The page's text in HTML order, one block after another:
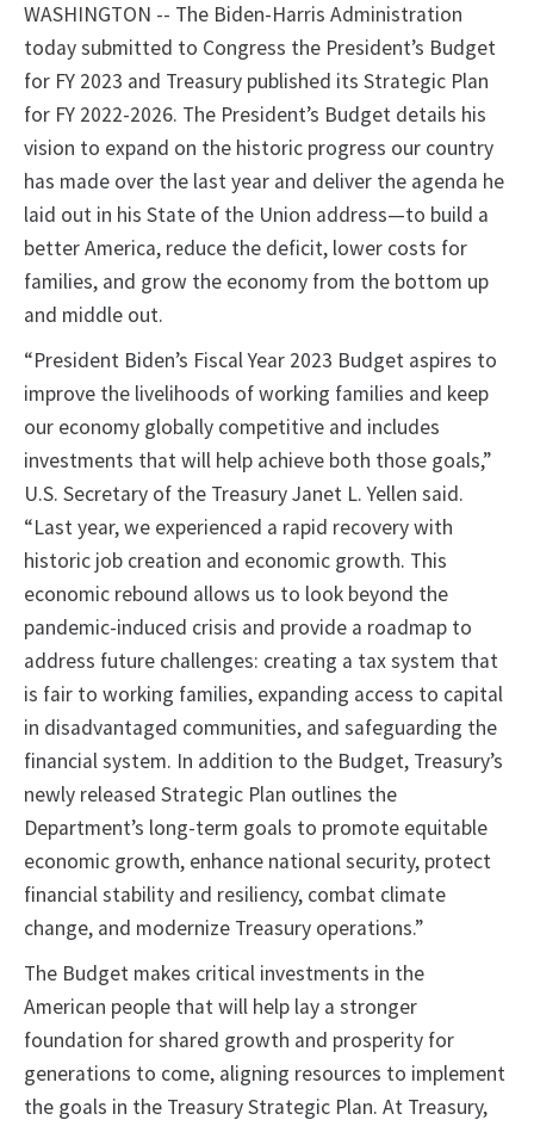
WASHINGTON -- The Biden-Harris Administration
today submitted to Congress the President’s Budget
for FY 2023 and Treasury published its Strategic Plan
for FY 2022-2026. The President’s Budget details his
vision to expand on the historic progress our country
has made over the last year and deliver the agenda he
laid out in his State of the Union address—to build a
better America, reduce the deficit, lower costs for
families, and grow the economy from the bottom up
and middle out.
“President Biden’s Fiscal Year 2023 Budget aspires to
improve the livelihoods of working families and keep
our economy globally competitive and includes
investments that will help achieve both those goals,”
U.S. Secretary of the Treasury Janet L. Yellen said.
“Last year, we experienced a rapid recovery with
historic job creation and economic growth. This
economic rebound allows us to look beyond the
pandemic-induced crisis and provide a roadmap to
address future challenges: creating a tax system that
is fair to working families, expanding access to capital
in disadvantaged communities, and safeguarding the
financial system. In addition to the Budget, Treasury’s
newly released Strategic Plan outlines the
Department’s long-term goals to promote equitable
economic growth, enhance national security, protect
financial stability and resiliency, combat climate
change, and modernize Treasury operations.”
The Budget makes critical investments in the
American people that will help lay a stronger
foundation for shared growth and prosperity for
generations to come, aligning resources to implement
the goals in the Treasury Strategic Plan. At Treasury,